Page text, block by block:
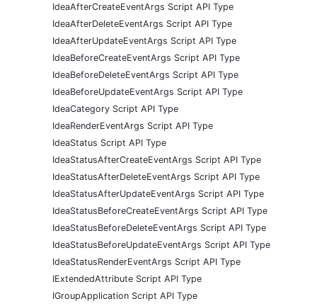
IdeaAfterCreateEventArgs Script API Type
IdeaAfterDeleteEventArgs Script API Type
IdeaAfterUpdateEventArgs Script API Type
IdeaBeforeCreateEventArgs Script API Type
IdeaBeforeDeleteEventArgs Script API Type
IdeaBeforeUpdateEventArgs Script API Type
IdeaCategory Script API Type
IdeaRenderEventArgs Script API Type
IdeaStatus Script API Type
IdeaStatusAfterCreateEventArgs Script API Type
IdeaStatusAfterDeleteEventArgs Script API Type
IdeaStatusAfterUpdateEventArgs Script API Type
IdeaStatusBeforeCreateEventArgs Script API Type
IdeaStatusBeforeDeleteEventArgs Script API Type
IdeaStatusBeforeUpdateEventArgs Script API Type
IdeaStatusRenderEventArgs Script API Type
IExtendedAttribute Script API Type
IGroupApplication Script API Type